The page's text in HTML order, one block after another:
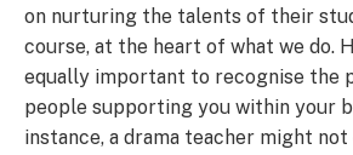
on nurturing the talents of their
course, at the heart of what we do.
equally important to recognise the
people supporting you within your
instance, a drama teacher might